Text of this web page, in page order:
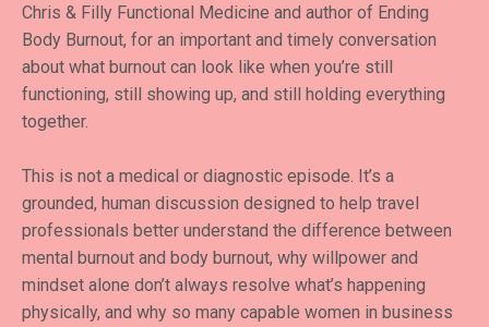
Chris & Filly Functional Medicine and author of Ending
Body Burnout, for an important and timely conversation
about what burnout can look like when you’re still
functioning, still showing up, and still holding everything
together.
This is not a medical or diagnostic episode. It’s a
grounded, human discussion designed to help travel
professionals better understand the difference between
mental burnout and body burnout, why willpower and
mindset alone don’t always resolve what’s happening
physically, and why so many capable women in business